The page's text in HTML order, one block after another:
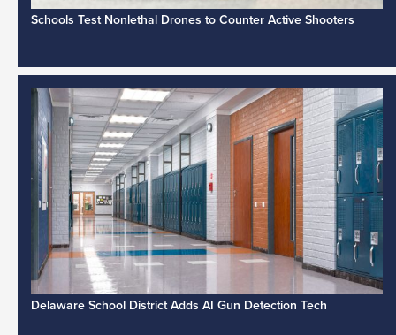
Schools Test Nonlethal Drones to Counter Active Shooters
Delaware School District Adds AI Gun Detection Tech